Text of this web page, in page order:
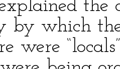
the
by which
were